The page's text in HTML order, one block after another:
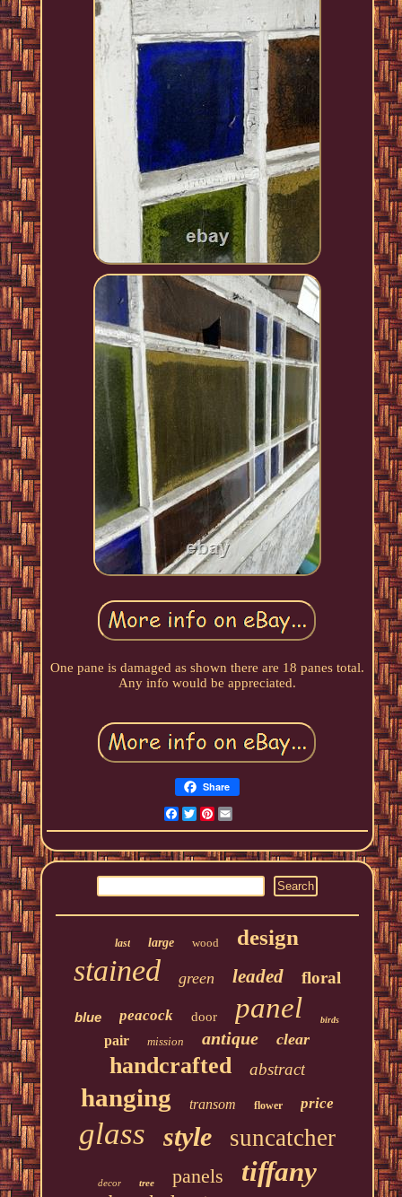
One pane is damaged as shown there are 18 panes total.
Any info would be appreciated.
Share
Facebook
TwitterPinterest
last large wood design
stained green leaded floral
blue peacock door panel birds
pair mission antique clear
handcrafted abstract
hanging transom flower price
glass style suncatcher
decor tree panels tiffany